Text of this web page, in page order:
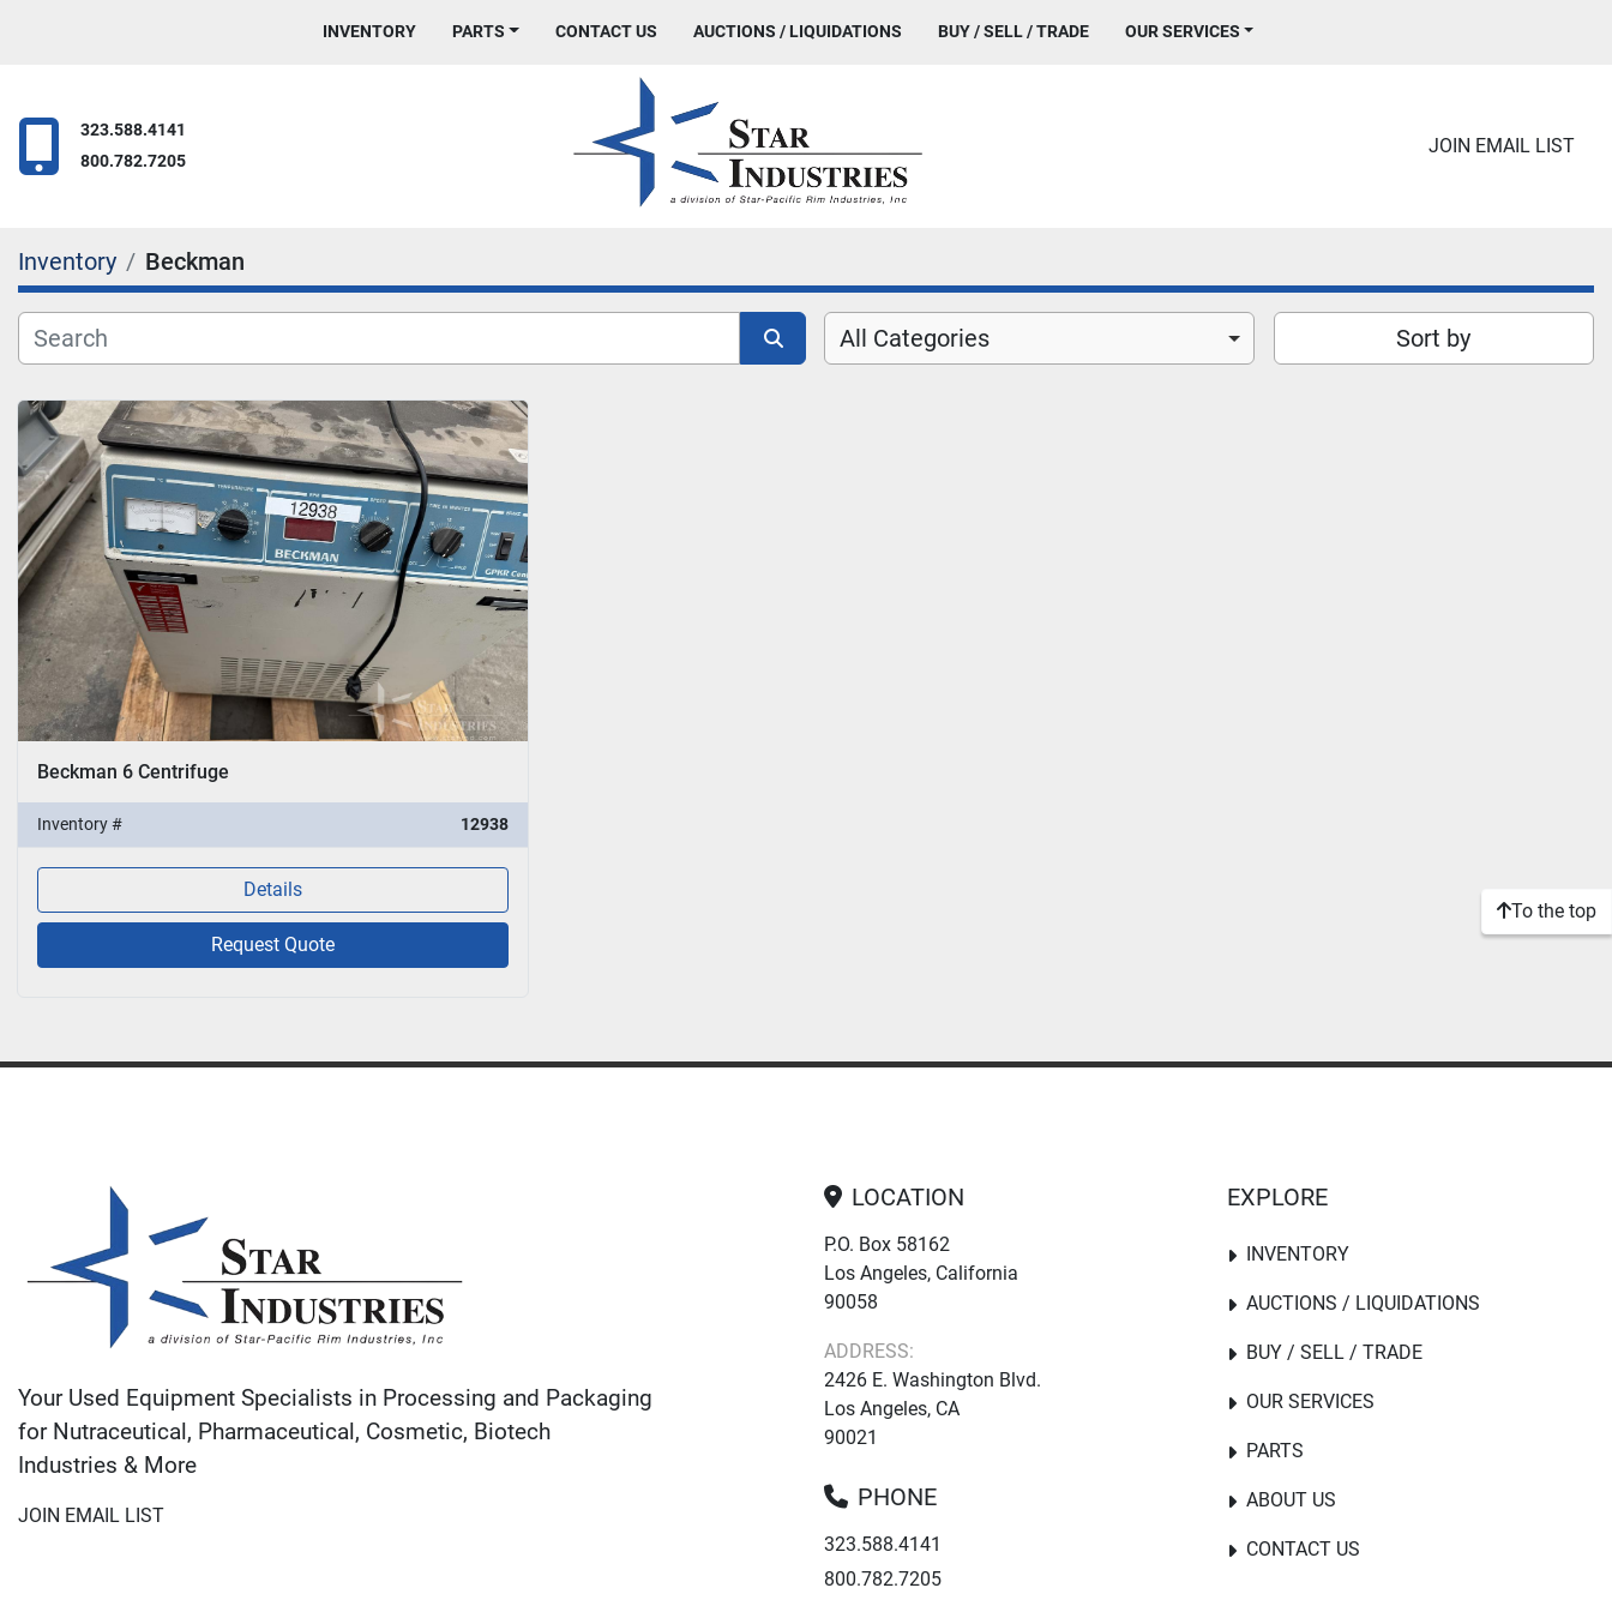
INVENTORY PARTS AUCTIONS / LIQUIDATIONS BUY / SELL / TRADE OUR SERVICES
CONTACT US
323.588.4141
800.782.7205
JOIN EMAIL LIST
Inventory Beckman
All Categories Sort by
Beckman 6 Centrifuge
Inventory # 12938
Details
Request Quote
To the top
Your Used Equipment Specialists in Processing and Packaging
for Nutraceutical, Pharmaceutical, Cosmetic, Biotech
Industries & More
JOIN EMAIL LIST
LOCATION
P.O. Box 58162
Los Angeles, California
90058
ADDRESS:
2426 E. Washington Blvd.
Los Angeles, CA
90021
PHONE
323.588.4141
800.782.7205
EXPLORE
INVENTORY
PARTS
AUCTIONS / LIQUIDATIONS
BUY / SELL / TRADE
OUR SERVICES
ABOUT US
CONTACT US